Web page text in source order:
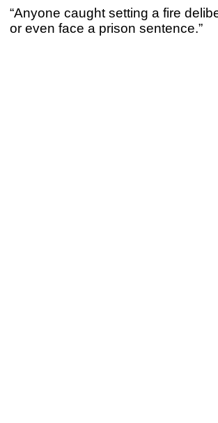
“Anyone caught setting a fire
or even face a prison sentence.”